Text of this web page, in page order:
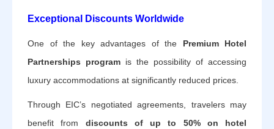
Exceptional Discounts Worldwide
One of the key advantages of the Premium Hotel
Partnerships program is the possibility of accessing
luxury accommodations at significantly reduced prices.
Through EIC’s negotiated agreements, travelers may
benefit from discounts of up to 50% on hotel